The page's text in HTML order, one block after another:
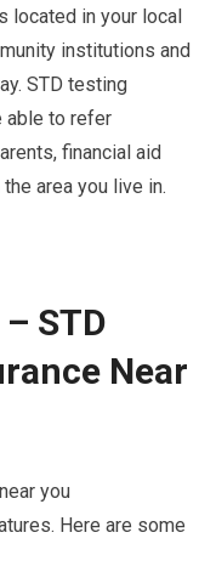
located in your local
institutions and
STD testing
able to refer
financial aid
area you live in.
STD
Near
you
Here are some